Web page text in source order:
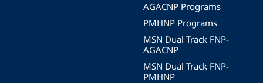
AGACNP Programs
PMHNP Programs
MSN Dual Track FNP-
AGACNP
MSN Dual Track FNP-
PMHNP